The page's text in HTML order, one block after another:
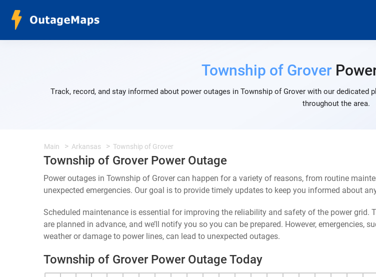
Township of Grover
Track, record, and stay informed about power outages in Township of Grover with our
throughout the area.
Main Arkansas Township of Grover
Township of Grover Power Outage
Power outages in Township of Grover can happen for a variety of reasons, from routine
unexpected emergencies. Our goal is to provide timely updates to keep you informed about
Scheduled maintenance is essential for improving the reliability and safety of the power grid.
are planned in advance, and we’ll notify you so you can be prepared. However, emergencies,
weather or damage to power lines, can lead to unexpected outages.
Township of Grover Power Outage Today